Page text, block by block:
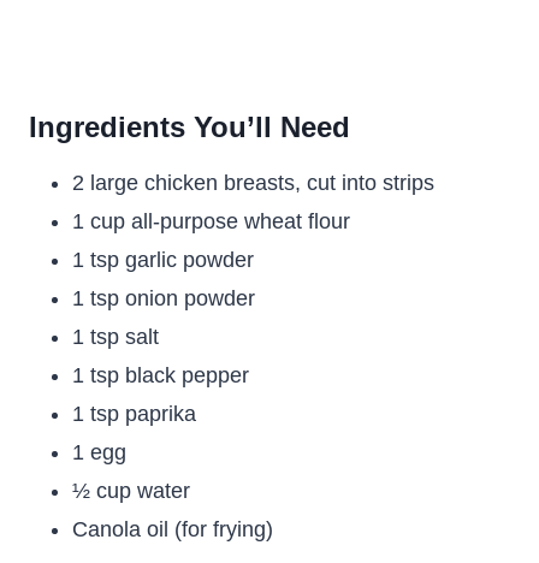
Ingredients You’ll Need
2 large chicken breasts, cut into strips
1 cup all-purpose wheat flour
1 tsp garlic powder
1 tsp onion powder
1 tsp salt
1 tsp black pepper
1 tsp paprika
1 egg
½ cup water
Canola oil (for frying)